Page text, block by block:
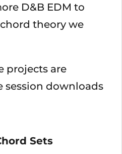
D&B EDM to
theory we
projects are
downloads
Sets